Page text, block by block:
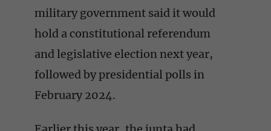
military government said it would
hold a constitutional referendum
and legislative election next year,
followed by presidential polls in
February 2024.